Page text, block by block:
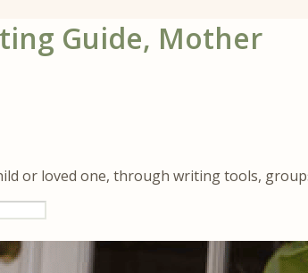
Guide, Mother
or loved one, through writing tools,